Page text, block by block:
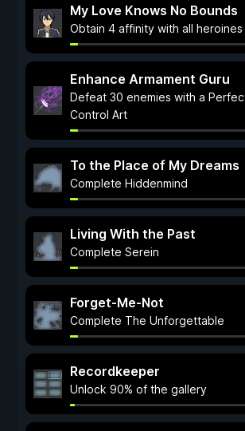
My Love Knows No Bounds
Obtain 4 affinity with all heroines
Enhance Armament Guru
Defeat 30 enemies with a
Control Art
To the Place of My Dreams
Complete Hiddenmind
Living With the Past
Complete Serein
Forget-Me-Not
Complete The Unforgettable
Recordkeeper
Unlock 90% of the gallery